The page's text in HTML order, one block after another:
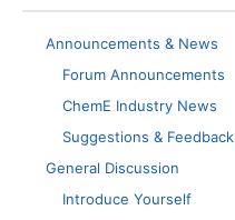
Announcements & News
Forum Announcements
ChemE Industry News
Suggestions & Feedback
General Discussion
Introduce Yourself